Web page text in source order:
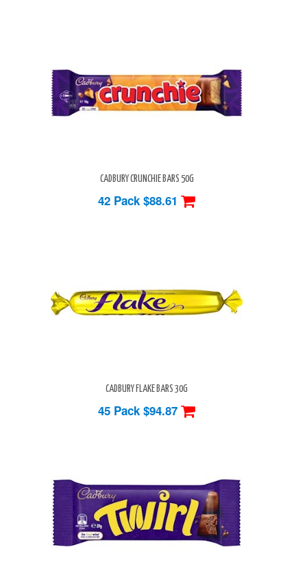
CADBURY CRUNCHIE BARS 50G
42 Pack $88.61
CADBURY FLAKE BARS 30G
45 Pack $94.87